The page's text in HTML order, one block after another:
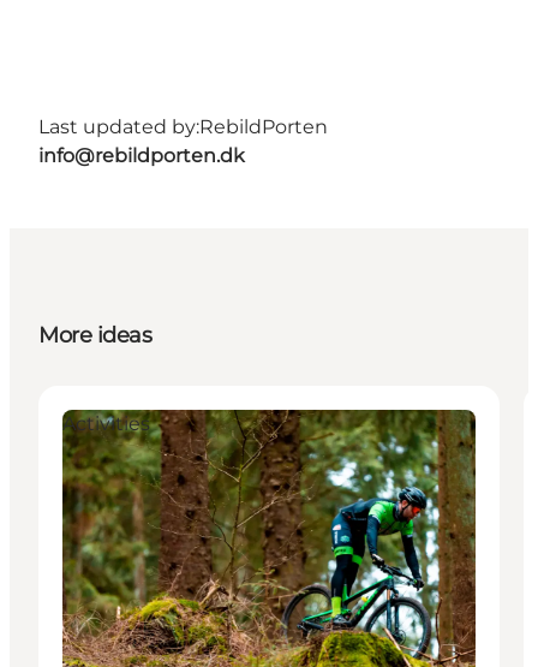
Last updated by:RebildPorten
info@rebildporten.dk
More ideas
Activities